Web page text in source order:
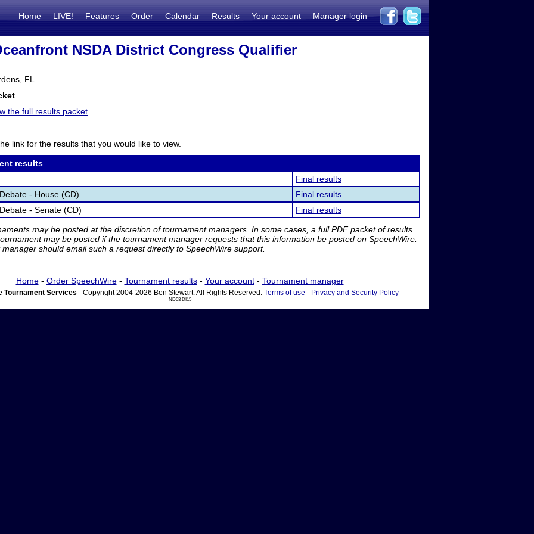
Home LIVE! Features Order Calendar Results Your account Manager login
NSDA District Congress Qualifier
FL
the full results packet
link for the results that you would like to view.
results
Final results
- House (CD)
Final results
- Senate (CD)
Final results
may be posted at the discretion of tournament managers. In some cases, a full PDF packet of results
may be posted if the tournament manager requests that this information be posted on SpeechWire.
should email such a request directly to SpeechWire support.
Home- Order SpeechWire- Tournament results- Your account- Tournament manager
Tournament Services - Copyright 2004-2026 Ben Stewart. All Rights Reserved. Terms of use - Privacy and Security Policy
ND03 DI15